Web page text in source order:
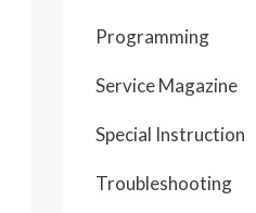
Programming
Service Magazine
Special Instruction
Troubleshooting